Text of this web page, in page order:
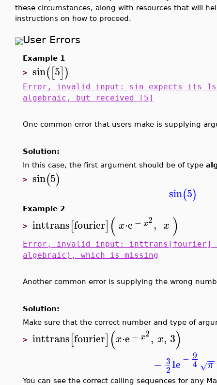
these circumstances, along with resources that will
instructions on how to proceed.
User Errors
Example 1
> sin([5])
Error, invalid input: sin expects its
algebraic, but received [5]
One common error that users make is supplying
Solution:
In this case, the first argument should be of type
> sin(5)
sin(5)
Example 2
> inttrans[fourier] (x⋅e − x2, x )
Error, invalid input: inttrans[fourier]
algebraic), which is missing
Another common error is supplying the wrong
Solution:
Make sure that the correct number and type of
> inttrans[fourier] (x⋅e − x2, x, 3)
− 3
2Ie − 9
4 π
−
−
√
You can see the correct calling sequences for any